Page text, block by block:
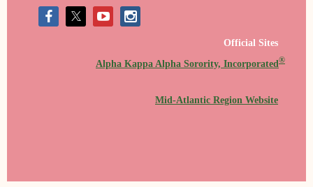
Official Sites
Alpha Kappa Alpha Sorority, Incorporated ®
Mid-Atlantic Region Website